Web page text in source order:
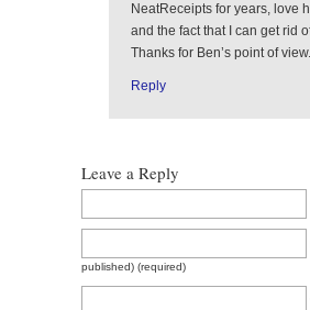
NeatReceipts for years, love
and the fact that I can get rid
Thanks for Ben’s point of view.
Reply
Leave a Reply
published) (required)